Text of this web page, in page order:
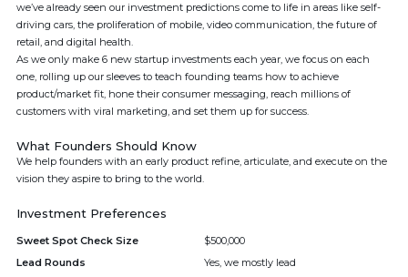
we’ve already seen our investment predictions come to life in areas like self-
driving cars, the proliferation of mobile, video communication, the future of
retail, and digital health.
As we only make 6 new startup investments each year, we focus on each
one, rolling up our sleeves to teach founding teams how to achieve
product/market fit, hone their consumer messaging, reach millions of
customers with viral marketing, and set them up for success.
What Founders Should Know
We help founders with an early product refine, articulate, and execute on the
vision they aspire to bring to the world.
Investment Preferences
Sweet Spot Check Size
$500,000
Lead Rounds
Yes, we mostly lead